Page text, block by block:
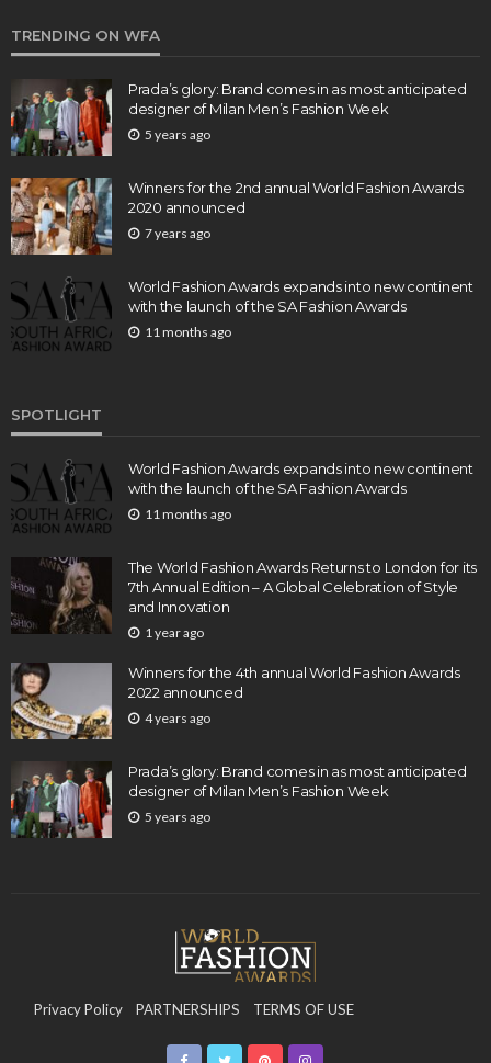
TRENDING ON WFA
Prada’s glory: Brand comes in as most anticipated
designer of Milan Men’s Fashion Week
5 years ago
Winners for the 2nd annual World Fashion Awards
2020 announced
7 years ago
World Fashion Awards expands into new continent
with the launch of the SA Fashion Awards
11 months ago
SPOTLIGHT
World Fashion Awards expands into new continent
with the launch of the SA Fashion Awards
11 months ago
The World Fashion Awards Returns to London for its
7th Annual Edition – A Global Celebration of Style
and Innovation
1 year ago
Winners for the 4th annual World Fashion Awards
2022 announced
4 years ago
Prada’s glory: Brand comes in as most anticipated
designer of Milan Men’s Fashion Week
5 years ago
Privacy Policy PARTNERSHIPS TERMS OF USE